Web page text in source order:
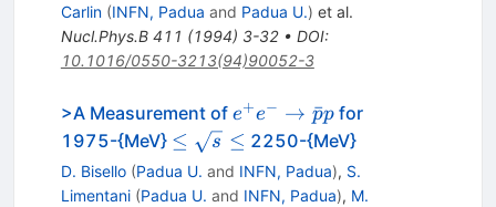
Carlin (INFN, Padua and Padua U.) et al.
Nucl.Phys.B 411 (1994) 3-32• DOI:
10.1016/0550-3213(94)90052-3
>A Measurement of e^+ e^-
\to
\bar{p}
p
e+e− → p
ˉpfor
1975-{MeV} \le
\sqrt{s}
\le
≤ s ≤ 2250-{MeV}
D. Bisello (Padua U. and INFN, Padua), S.
Limentani (Padua U. and INFN, Padua), M.